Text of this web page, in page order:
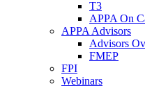
T3
APPA On
APPA Advisors
Advisors
FMEP
FPI
Webinars